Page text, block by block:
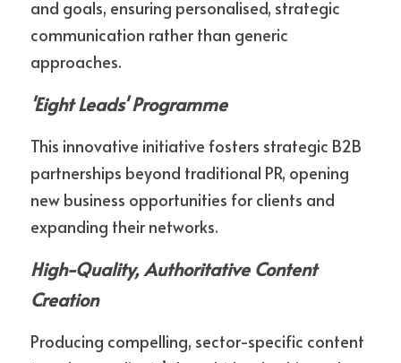
and goals, ensuring personalised, strategic
communication rather than generic
approaches.
'Eight Leads' Programme
This innovative initiative fosters strategic B2B
partnerships beyond traditional PR, opening
new business opportunities for clients and
expanding their networks.
High-Quality, Authoritative Content
Creation
Producing compelling, sector-specific content